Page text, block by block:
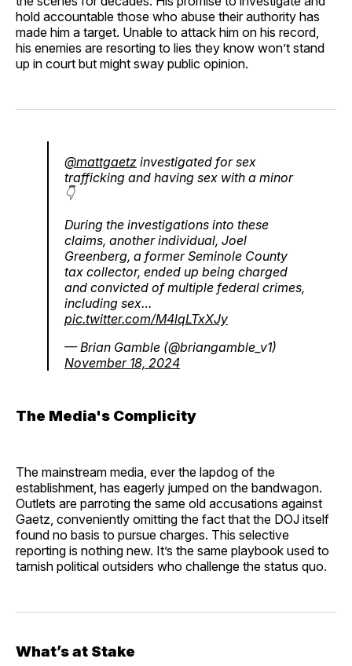
hold accountable those who abuse their authority has
made him a target. Unable to attack him on his record,
his enemies are resorting to lies they know won’t stand
up in court but might sway public opinion.
@mattgaetz investigated for sex
trafficking and having sex with a minor
👇
During the investigations into these
claims, another individual, Joel
Greenberg, a former Seminole County
tax collector, ended up being charged
and convicted of multiple federal crimes,
including sex…
pic.twitter.com/M4lqLTxXJy
— Brian Gamble (@briangamble_v1)
November 18, 2024
The Media's Complicity
The mainstream media, ever the lapdog of the
establishment, has eagerly jumped on the bandwagon.
Outlets are parroting the same old accusations against
Gaetz, conveniently omitting the fact that the DOJ itself
found no basis to pursue charges. This selective
reporting is nothing new. It’s the same playbook used to
tarnish political outsiders who challenge the status quo.
What’s at Stake